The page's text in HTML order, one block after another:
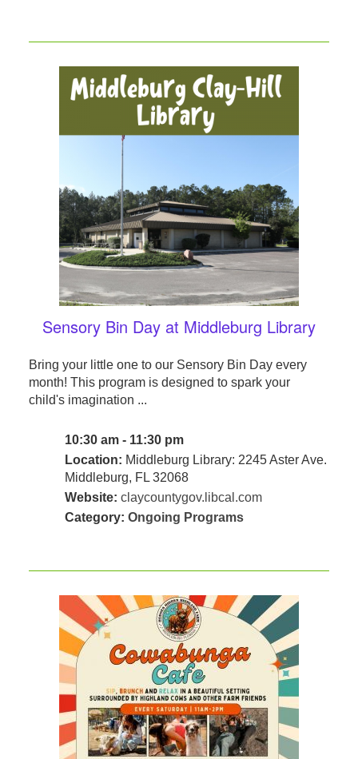
Sensory Bin Day at Middleburg Library
Bring your little one to our Sensory Bin Day every
month! This program is designed to spark your
child's imagination ...
10:30 am - 11:30 pm
Location: Middleburg Library: 2245 Aster Ave.
Middleburg, FL 32068
Website: claycountygov.libcal.com
Category: Ongoing Programs